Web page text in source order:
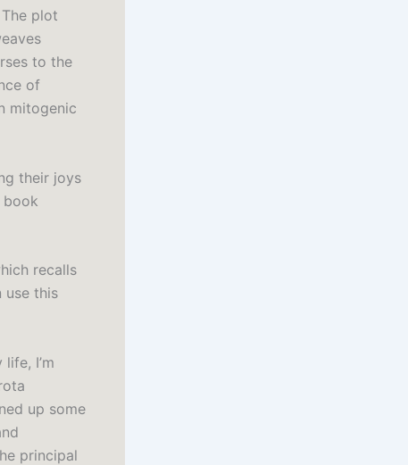
plot
to the
of
mitogenic
their joys
book
recalls
use this
I’m
up some
principal